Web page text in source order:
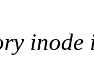
inode